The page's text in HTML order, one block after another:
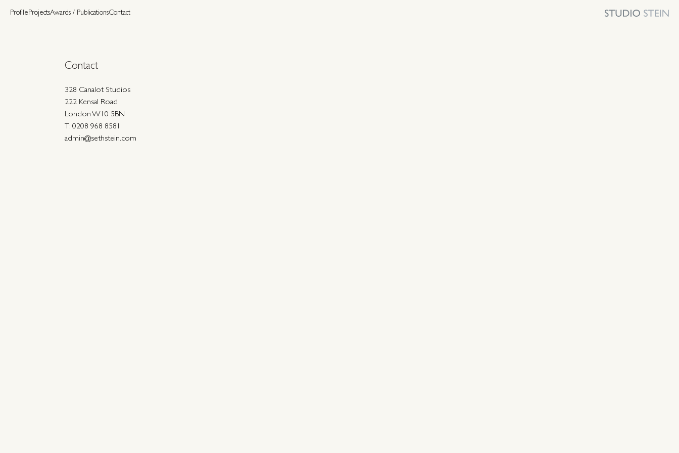
ProfileProjectsAwards / PublicationsContact
Contact
328 Canalot Studios
222 Kensal Road
London W10 5BN
T: 0208 968 8581
admin@sethstein.com